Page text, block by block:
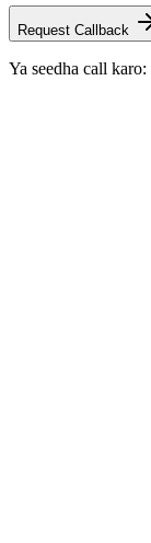
Request Callback
Ya seedha call karo: